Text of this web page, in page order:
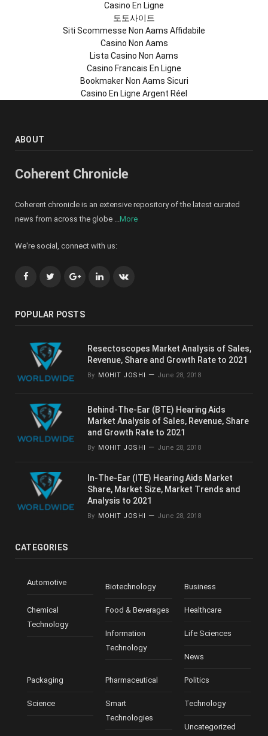
Casino En Ligne
토토사이트
Siti Scommesse Non Aams Affidabile
Casino Non Aams
Lista Casino Non Aams
Casino Francais En Ligne
Bookmaker Non Aams Sicuri
Casino En Ligne Argent Réel
ABOUT
Coherent Chronicle
Coherent chronicle is an extensive repository of the latest curated
news from across the globe ...More
We're social, connect with us:
FacebookTwitterGoogle+LinkedInVK
POPULAR POSTS
Resectoscopes Market Analysis of Sales,
Revenue, Share and Growth Rate to 2021
By MOHIT JOSHI June 28, 2018
Behind-The-Ear (BTE) Hearing Aids
Market Analysis of Sales, Revenue, Share
and Growth Rate to 2021
By MOHIT JOSHI June 28, 2018
In-The-Ear (ITE) Hearing Aids Market
Share, Market Size, Market Trends and
Analysis to 2021
By MOHIT JOSHI June 28, 2018
CATEGORIES
Automotive Biotechnology Business
Chemical
Technology
Food & Beverages Healthcare
Information
Technology
Life Sciences
News
Packaging Pharmaceutical Politics
Science
Smart
Technologies
Technology
Uncategorized